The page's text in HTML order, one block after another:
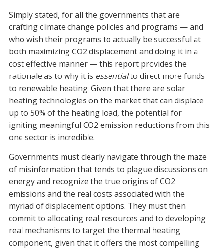
Simply stated, for all the governments that are
crafting climate change policies and programs — and
who wish their programs to actually be successful at
both maximizing CO2 displacement and doing it in a
cost effective manner — this report provides the
rationale as to why it is essentialto direct more funds
to renewable heating. Given that there are solar
heating technologies on the market that can displace
up to 50% of the heating load, the potential for
igniting meaningful CO2 emission reductions from this
one sector is incredible.
Governments must clearly navigate through the maze
of misinformation that tends to plague discussions on
energy and recognize the true origins of CO2
emissions and the real costs associated with the
myriad of displacement options. They must then
commit to allocating real resources and to developing
real mechanisms to target the thermal heating
component, given that it offers the most compelling